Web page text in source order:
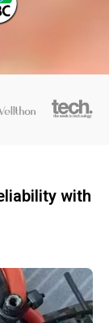
with